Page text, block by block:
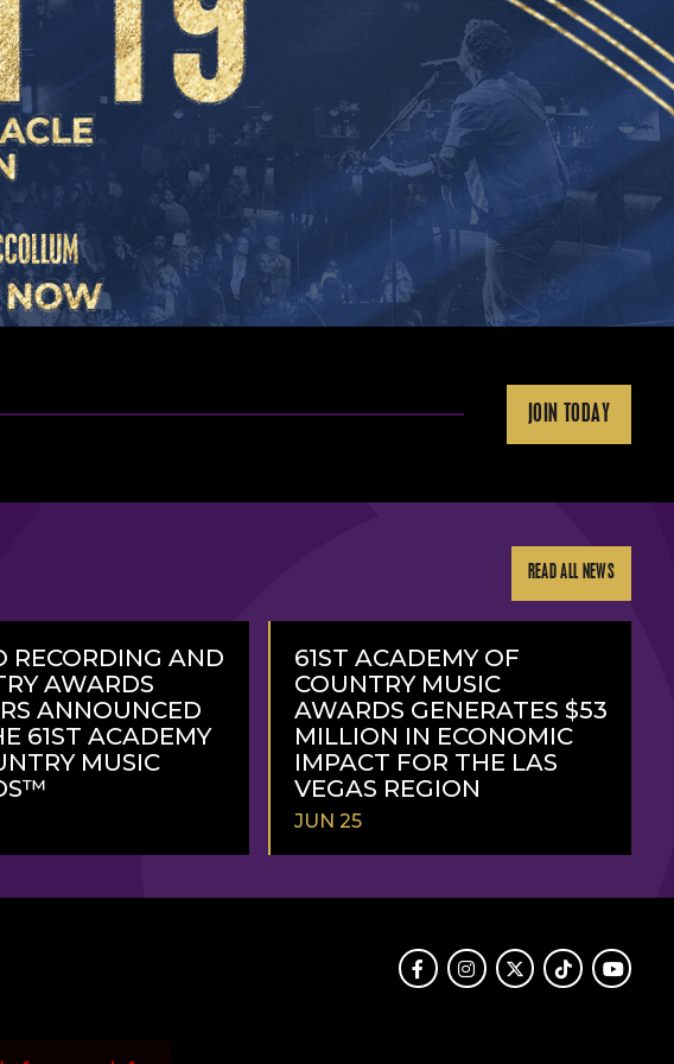
JOIN TODAY
READ ALL NEWS
RECORDING AND
AWARDS
ANNOUNCED
61ST ACADEMY
MUSIC
61ST ACADEMY OF
COUNTRY MUSIC
AWARDS GENERATES $53
MILLION IN ECONOMIC
IMPACT FOR THE LAS
VEGAS REGION
JUN 25
MORE
FacebookInstagram
TwitterTikTokYoutube